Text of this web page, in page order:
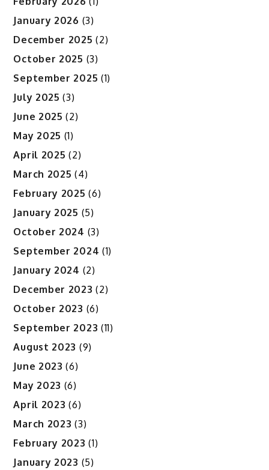
January 2026 (3)
December 2025 (2)
October 2025 (3)
September 2025 (1)
July 2025 (3)
June 2025 (2)
May 2025 (1)
April 2025 (2)
March 2025 (4)
February 2025 (6)
January 2025 (5)
October 2024 (3)
September 2024 (1)
January 2024 (2)
December 2023 (2)
October 2023 (6)
September 2023 (11)
August 2023 (9)
June 2023 (6)
May 2023 (6)
April 2023 (6)
March 2023 (3)
February 2023 (1)
January 2023 (5)